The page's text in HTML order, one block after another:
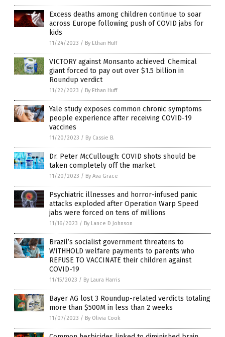
Excess deaths among children continue to soar
across Europe following push of COVID jabs for
kids
11/24/2023 / By Ethan Huff
VICTORY against Monsanto achieved: Chemical
giant forced to pay out over $1.5 billion in
Roundup verdict
11/22/2023 / By Ethan Huff
Yale study exposes common chronic symptoms
people experience after receiving COVID-19
vaccines
11/20/2023 / By Cassie B.
Dr. Peter McCullough: COVID shots should be
taken completely off the market
11/20/2023 / By Ava Grace
Psychiatric illnesses and horror-infused panic
attacks exploded after Operation Warp Speed
jabs were forced on tens of millions
11/16/2023 / By Lance D Johnson
Brazil’s socialist government threatens to
WITHHOLD welfare payments to parents who
REFUSE TO VACCINATE their children against
COVID-19
11/15/2023 / By Laura Harris
Bayer AG lost 3 Roundup-related verdicts totaling
more than $500M in less than 2 weeks
11/07/2023 / By Olivia Cook